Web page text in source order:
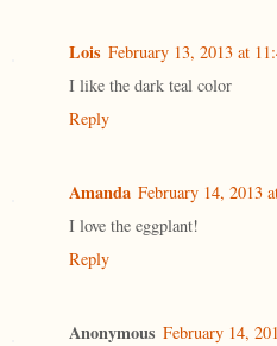
Lois February 13, 2013 at
I like the dark teal color
Reply
Amanda February 14, 2013
I love the eggplant!
Reply
Anonymous February 14,